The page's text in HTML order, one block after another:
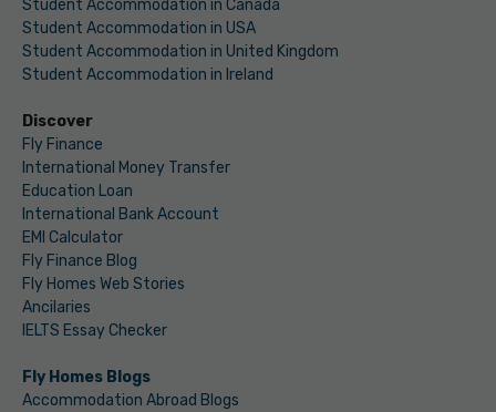
Student Accommodation in Canada
Student Accommodation in USA
Student Accommodation in United Kingdom
Student Accommodation in Ireland
Discover
Fly Finance
International Money Transfer
Education Loan
International Bank Account
EMI Calculator
Fly Finance Blog
Fly Homes Web Stories
Ancilaries
IELTS Essay Checker
Fly Homes Blogs
Accommodation Abroad Blogs